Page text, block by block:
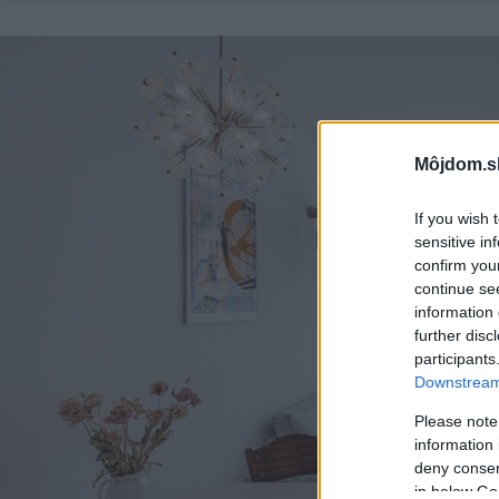
If you wish
sensitive
confirm
continue
information
further
Please
information
deny
in below